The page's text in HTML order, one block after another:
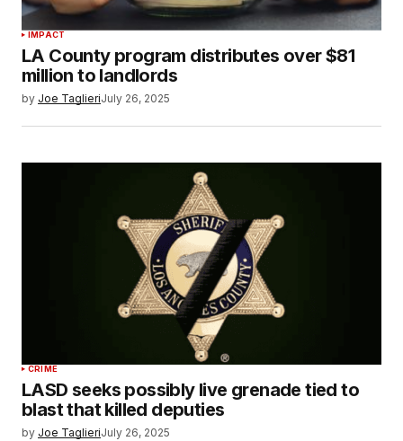
IMPACT
LA County program distributes over $81
million to landlords
by Joe TaglieriJuly 26, 2025
CRIME
LASD seeks possibly live grenade tied to
blast that killed deputies
by Joe TaglieriJuly 26, 2025